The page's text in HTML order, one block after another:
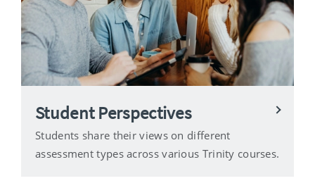
Student Perspectives
Students share their views on different
assessment types across various Trinity courses.